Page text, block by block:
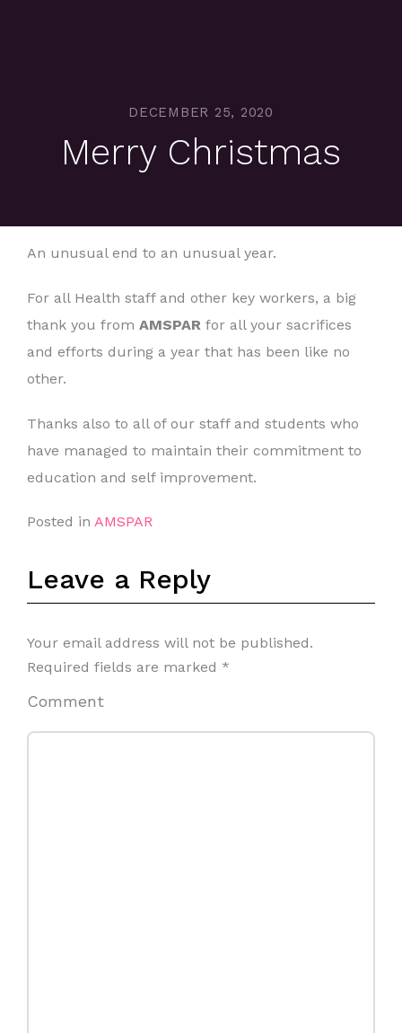
DECEMBER 25, 2020
Merry Christmas
An unusual end to an unusual year.
For all Health staff and other key workers, a big
thank you from AMSPAR for all your sacrifices
and efforts during a year that has been like no
other.
Thanks also to all of our staff and students who
have managed to maintain their commitment to
education and self improvement.
Posted in AMSPAR
Leave a Reply
Your email address will not be published.
Required fields are marked *
Comment